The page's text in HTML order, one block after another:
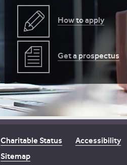
How to apply
Get a prospectus
Charitable Status Accessibility
Sitemap